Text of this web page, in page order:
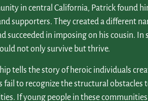
in central California, Patrick found
supporters. They created a different
succeeded in imposing on his cousin. In
not only survive but thrive.
tells the story of heroic individuals
fail to recognize the structural obstacles
If young people in these